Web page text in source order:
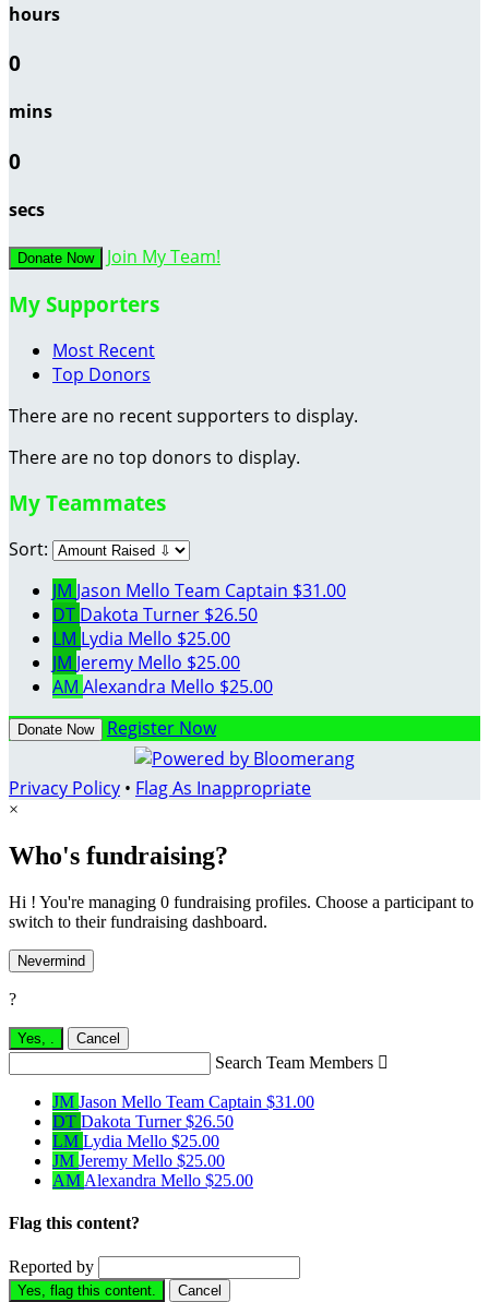
hours
0
mins
0
secs
Donate Now Join My Team!
My Supporters
Most Recent
Top Donors
There are no recent supporters to display.
There are no top donors to display.
My Teammates
Sort:
JM Jason Mello Team Captain $31.00
DT Dakota Turner $26.50
LM Lydia Mello $25.00
JM Jeremy Mello $25.00
AM Alexandra Mello $25.00
Donate Now Register Now
Privacy Policy • Flag As Inappropriate
×
Who's fundraising?
Hi ! You're managing 0 fundraising profiles. Choose a participant to
switch to their fundraising dashboard.
Nevermind
?
Yes, Cancel
Search Team Members 
JM Jason Mello Team Captain $31.00
DT Dakota Turner$26.50
LM Lydia Mello $25.00
JM Jeremy Mello $25.00
AM Alexandra Mello $25.00
Flag this content?
Reported by
Yes, flag this content. Cancel